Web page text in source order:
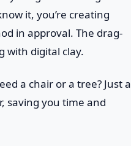
it, you’re creating
in approval. The drag-
with digital clay.
a chair or a tree? Just a
saving you time and